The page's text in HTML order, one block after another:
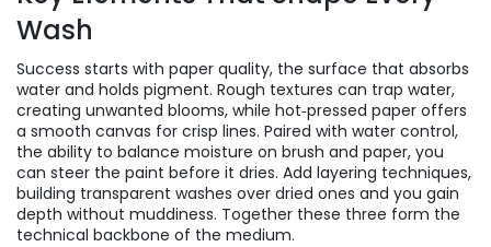
Wash
Success starts with paper quality, the surface that absorbs
water and holds pigment. Rough textures can trap water,
creating unwanted blooms, while hot‑pressed paper offers
a smooth canvas for crisp lines. Paired with water control,
the ability to balance moisture on brush and paper, you
can steer the paint before it dries. Add layering techniques,
building transparent washes over dried ones and you gain
depth without muddiness. Together these three form the
technical backbone of the medium.